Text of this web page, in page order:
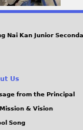
Nai Kan Junior
Us
from the Principal
& Vision
Song